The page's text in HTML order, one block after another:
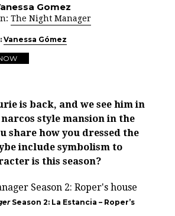
Gomez
The Night Manager
Vanessa Gómez
is back, and we see him in
style mansion in the
share how you dressed the
include symbolism to
is this season?
Season 2: La Estancia – Roper’s